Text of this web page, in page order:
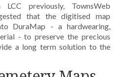
previously, TownsWeb
that the digitised map
DuraMap - a hardwearing,
- to preserve the precious
a long term solution to the